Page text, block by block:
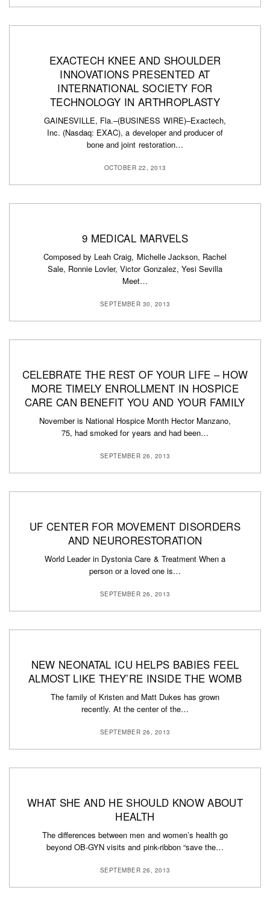
EXACTECH KNEE AND SHOULDER
INNOVATIONS PRESENTED AT
INTERNATIONAL SOCIETY FOR
TECHNOLOGY IN ARTHROPLASTY
GAINESVILLE, Fla.–(BUSINESS WIRE)–Exactech,
Inc. (Nasdaq: EXAC), a developer and producer of
bone and joint restoration…
OCTOBER 22, 2013
9 MEDICAL MARVELS
Composed by Leah Craig, Michelle Jackson, Rachel
Sale, Ronnie Lovler, Victor Gonzalez, Yesi Sevilla
Meet…
SEPTEMBER 30, 2013
CELEBRATE THE REST OF YOUR LIFE – HOW
MORE TIMELY ENROLLMENT IN HOSPICE
CARE CAN BENEFIT YOU AND YOUR FAMILY
November is National Hospice Month Hector Manzano,
75, had smoked for years and had been…
SEPTEMBER 26, 2013
UF CENTER FOR MOVEMENT DISORDERS
AND NEURORESTORATION
World Leader in Dystonia Care & Treatment When a
person or a loved one is…
SEPTEMBER 26, 2013
NEW NEONATAL ICU HELPS BABIES FEEL
ALMOST LIKE THEY’RE INSIDE THE WOMB
The family of Kristen and Matt Dukes has grown
recently. At the center of the…
SEPTEMBER 26, 2013
WHAT SHE AND HE SHOULD KNOW ABOUT
HEALTH
The differences between men and women’s health go
beyond OB-GYN visits and pink-ribbon “save the…
SEPTEMBER 26, 2013